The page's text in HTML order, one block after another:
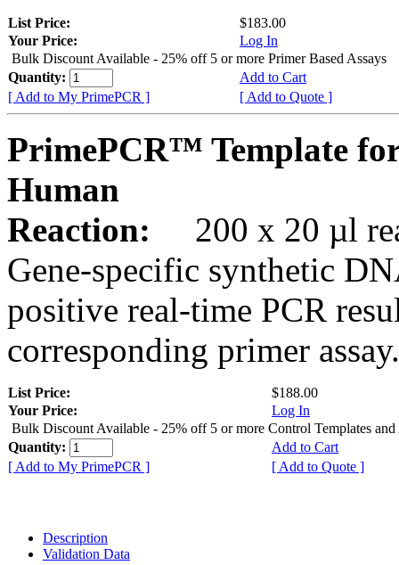
List Price:
$183.00
Your Price:
Log In
Bulk Discount Available - 25% off 5 or more Primer Based Assays
Quantity:
Add to Cart
[ Add to My PrimePCR ]
[ Add to Quote ]
PrimePCR™ Template
Human
Reaction:
200 x 20 µl
Gene-specific synthetic
positive real-time PCR
corresponding primer assay.
List Price:
$188.00
Your Price:
Log In
Bulk Discount Available - 25% off 5 or more Control Templates and
Quantity:
Add to Cart
[ Add to My PrimePCR ]
[ Add to Quote ]
Description
Validation Data